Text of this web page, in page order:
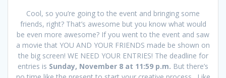
Cool, so you’re going to the event and bringing some
friends, right? That’s awesome but you know what would
be even more awesome? If you went to the event and saw
a movie that YOU AND YOUR FRIENDS made be shown on
the big screen! WE NEED YOUR ENTRIES! The deadline for
entries is Sunday, November 8 at 11:59 p.m. But there’s